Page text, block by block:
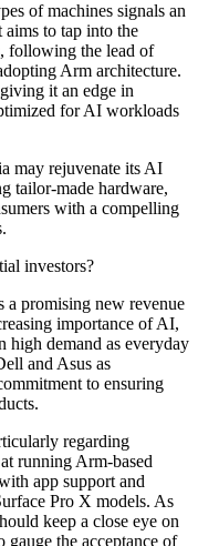
of machines signals an
to tap into the
following the lead of
Arm architecture.
it an edge in
for AI workloads
may rejuvenate its AI
tailor-made hardware,
with a compelling
investors?
a promising new revenue
importance of AI,
high demand as everyday
and Asus as
to ensuring
regarding
running Arm-based
app support and
Pro X models. As
keep a close eye on
gauge the acceptance of